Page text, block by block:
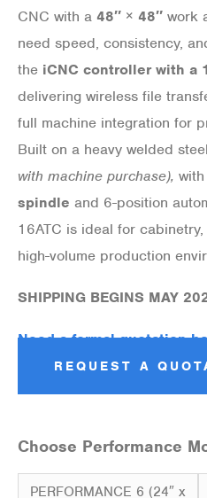
CNC with a 48″ × 48″ work
need speed, consistency,
the iCNC controller with a
delivering wireless file
full machine integration for
Built on a heavy welded
with machine purchase),
spindle and 6-position
16ATC is ideal for
high-volume production
SHIPPING BEGINS MAY
Need a formal quotation
REQUEST A
Choose Performance
PERFORMANCE 6 (24″ x